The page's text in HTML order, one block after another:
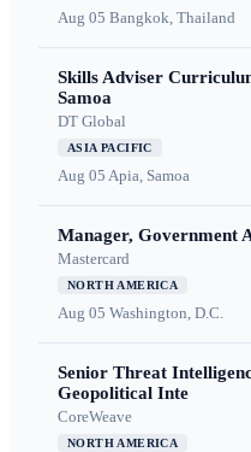
Aug 05 Bangkok, Thailand
Skills Adviser
Samoa
DT Global
ASIA PACIFIC
Aug 05 Apia, Samoa
Manager, Government
Mastercard
NORTH AMERICA
Aug 05 Washington, D.C.
Senior Threat
Geopolitical Inte
CoreWeave
NORTH AMERICA